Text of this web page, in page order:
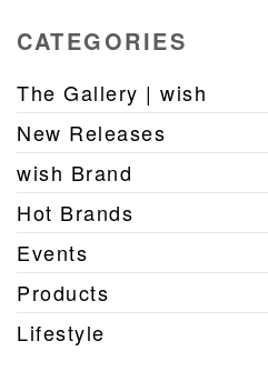
CATEGORIES
The Gallery | wish
New Releases
wish Brand
Hot Brands
Events
Products
Lifestyle